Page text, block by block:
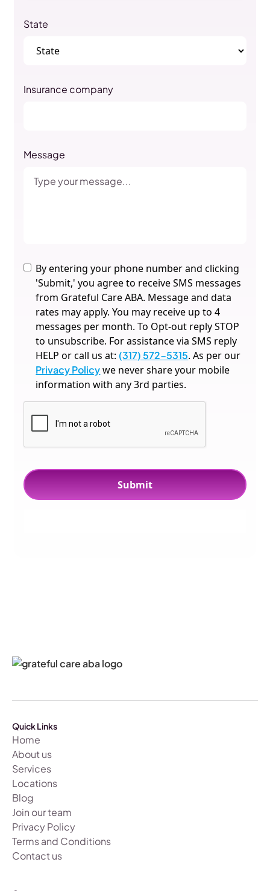
State
Insurance company
Message
By entering your phone number and clicking
'Submit,' you agree to receive SMS messages
from Grateful Care ABA. Message and data
rates may apply. You may receive up to 4
messages per month. To Opt-out reply STOP
to unsubscribe. For assistance via SMS reply
HELP or call us at: (317) 572-5315. As per our
Privacy Policywe never share your mobile
information with any 3rd parties.
Quick Links
Home
About us
Services
Locations
Blog
Join our team
Privacy Policy
Terms and Conditions
Contact us